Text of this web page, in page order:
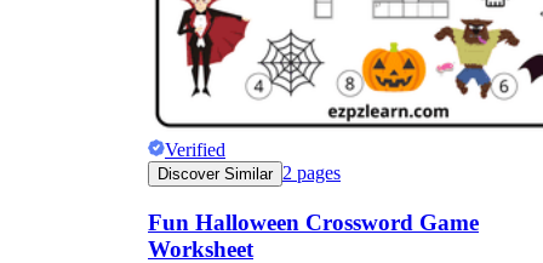
Verified
Discover Similar 2 pages
Fun Halloween Crossword Game
Worksheet